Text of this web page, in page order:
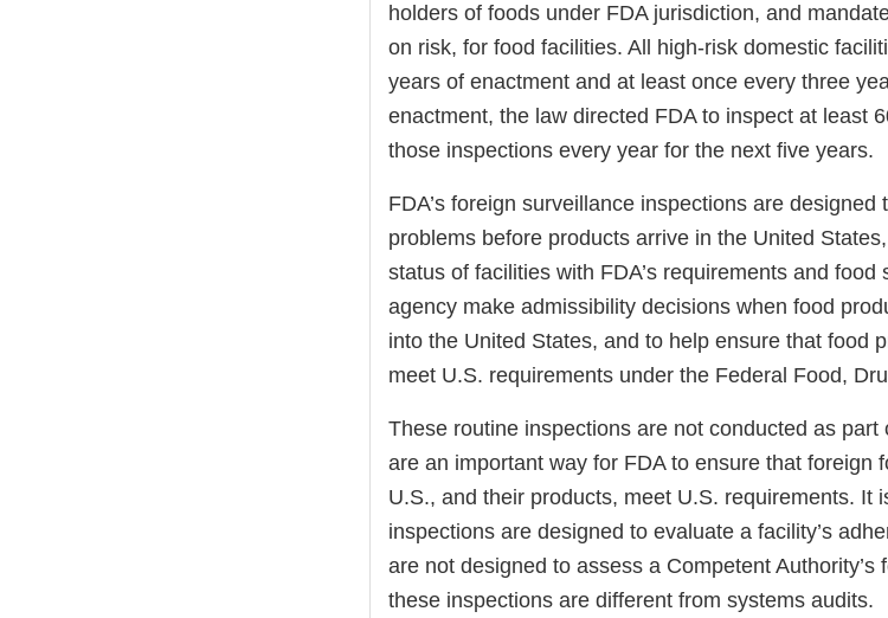
holders of foods under FDA jurisdiction, and
on risk, for food facilities. All high-risk domestic
years of enactment and at least once every three
enactment, the law directed FDA to inspect at least
those inspections every year for the next five years.
FDA’s foreign surveillance inspections are
problems before products arrive in the United
status of facilities with FDA’s requirements and
agency make admissibility decisions when food
into the United States, and to help ensure that food
meet U.S. requirements under the Federal Food,
These routine inspections are not conducted as
are an important way for FDA to ensure that foreign
U.S., and their products, meet U.S. requirements. It
inspections are designed to evaluate a facility’s
are not designed to assess a Competent Authority’s
these inspections are different from systems audits.